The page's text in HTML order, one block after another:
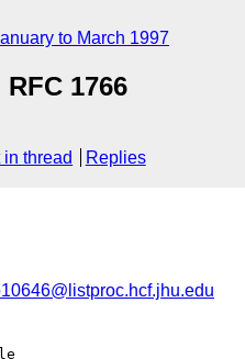
to March 1997
1766
in thread Replies